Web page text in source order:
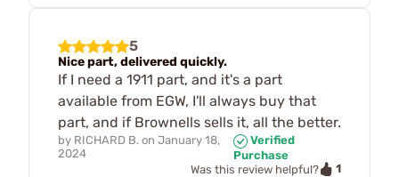
5
Nice part, delivered quickly.
If I need a 1911 part, and it's a part
available from EGW, I'll always buy that
part, and if Brownells sells it, all the better.
by RICHARD B. on January 18,
2024
Verified
Purchase
Was this review helpful?
1